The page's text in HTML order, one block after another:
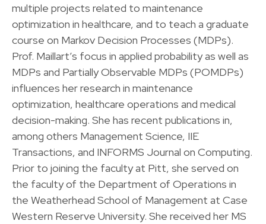
multiple projects related to maintenance
optimization in healthcare, and to teach a graduate
course on Markov Decision Processes (MDPs).
Prof. Maillart’s focus in applied probability as well as
MDPs and Partially Observable MDPs (POMDPs)
influences her research in maintenance
optimization, healthcare operations and medical
decision-making. She has recent publications in,
among others Management Science, IIE
Transactions, and INFORMS Journal on Computing.
Prior to joining the faculty at Pitt, she served on
the faculty of the Department of Operations in
the Weatherhead School of Management at Case
Western Reserve University. She received her MS